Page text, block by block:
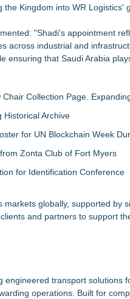
Kingdom into WR Logistics'
"Shadi's appointment
across industrial and
ensuring that Saudi Arabia
Collection Page.
Historical Archive
for UN Blockchain Week
Zonta Club of Fort Myers
for Identification Conference
globally, supported by
and partners to support
transport
operations. Built for